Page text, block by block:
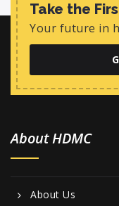
Take the
Your future in
About HDMC
About Us